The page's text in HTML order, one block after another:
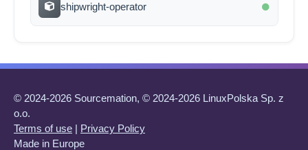
shipwright-operator
© 2024-2026 Sourcemation, © 2024-2026 LinuxPolska Sp. z
o.o.
Terms of use | Privacy Policy
Made in Europe